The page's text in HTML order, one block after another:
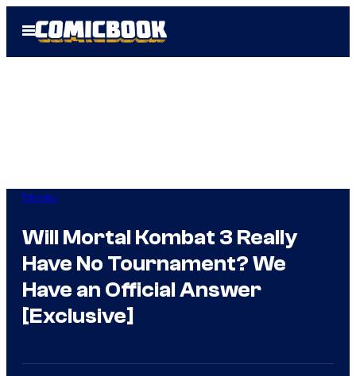
Open
Menu
Movies
Will Mortal Kombat 3 Really
Have No Tournament? We
Have an Official Answer
[Exclusive]